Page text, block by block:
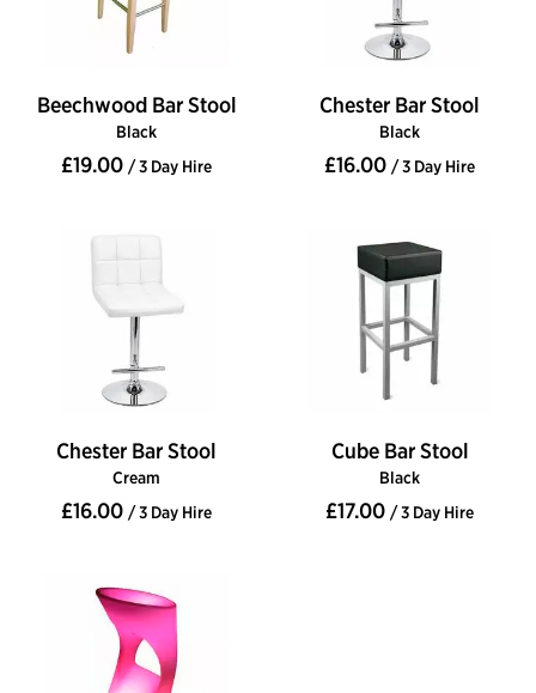
Beechwood Bar Stool
Black
£19.00 / 3 Day Hire
Chester Bar Stool
Black
£16.00 / 3 Day Hire
Chester Bar Stool
Cream
£16.00 / 3 Day Hire
Cube Bar Stool
Black
£17.00 / 3 Day Hire